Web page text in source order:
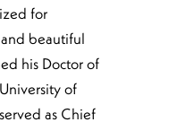
for
beautiful
his Doctor of
of
as Chief